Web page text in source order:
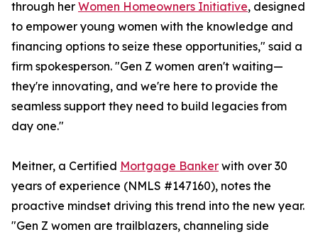
through her Women Homeowners Initiative, designed
to empower young women with the knowledge and
financing options to seize these opportunities," said a
firm spokesperson. "Gen Z women aren't waiting—
they're innovating, and we're here to provide the
seamless support they need to build legacies from
day one."
Meitner, a Certified Mortgage Banker with over 30
years of experience (NMLS #147160), notes the
proactive mindset driving this trend into the new year.
"Gen Z women are trailblazers, channeling side